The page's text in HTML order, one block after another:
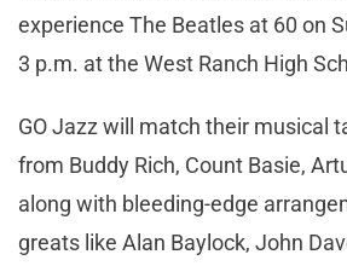
experience The Beatles at 60 on
3 p.m. at the West Ranch High
GO Jazz will match their musical
from Buddy Rich, Count Basie,
along with bleeding-edge
greats like Alan Baylock, John